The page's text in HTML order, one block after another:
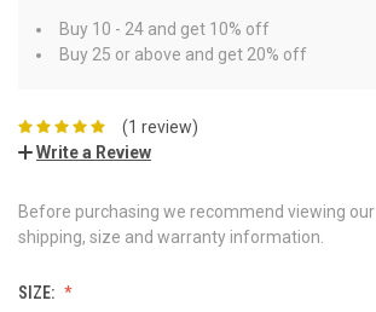
Buy 10 - 24 and get 10% off
Buy 25 or above and get 20% off
(1 review)
Write a Review
Before purchasing we recommend viewing our
shipping, size and warranty information.
SIZE: